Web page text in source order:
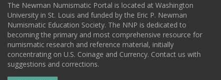
The Newman Numismatic Portal is located at Washington
University in St. Louis and funded by the Eric P. Newman
Numismatic Education Society. The NNP is dedicated to
becoming the primary and most comprehensive resource for
numismatic research and reference material, initially
concentrating on U.S. Coinage and Currency. Contact us with
suggestions and corrections.